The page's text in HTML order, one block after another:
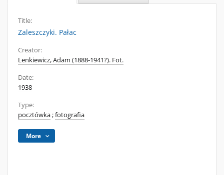
Title:
Zaleszczyki. Pałac
Creator:
Lenkiewicz, Adam (1888-1941?). Fot.
Date:
1938
Type:
pocztówka;fotografia
More